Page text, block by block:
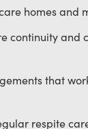
homes and
continuity and
that
respite